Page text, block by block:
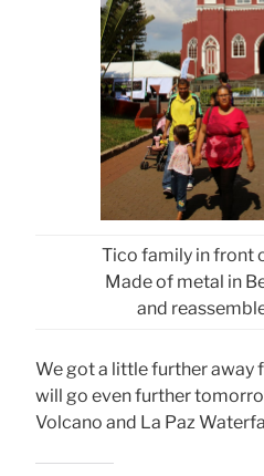
Tico family in front
Made of metal in
and
We got a little further away
will go even further
Volcano and La Paz